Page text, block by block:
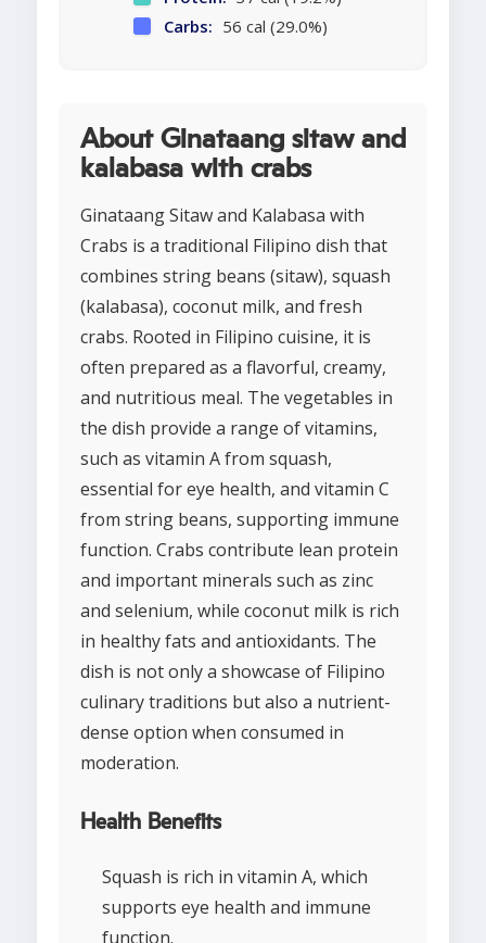
Carbs: 56 cal (29.0%)
About Ginataang sitaw and
kalabasa with crabs
Ginataang Sitaw and Kalabasa with
Crabs is a traditional Filipino dish that
combines string beans (sitaw), squash
(kalabasa), coconut milk, and fresh
crabs. Rooted in Filipino cuisine, it is
often prepared as a flavorful, creamy,
and nutritious meal. The vegetables in
the dish provide a range of vitamins,
such as vitamin A from squash,
essential for eye health, and vitamin C
from string beans, supporting immune
function. Crabs contribute lean protein
and important minerals such as zinc
and selenium, while coconut milk is rich
in healthy fats and antioxidants. The
dish is not only a showcase of Filipino
culinary traditions but also a nutrient-
dense option when consumed in
moderation.
Health Benefits
Squash is rich in vitamin A, which
supports eye health and immune
function.